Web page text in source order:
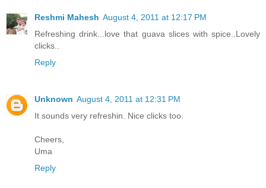
Reshmi Mahesh August 4, 2011 at 12:17 PM
Refreshing drink...love that guava slices with spice..Lovely
clicks..
Reply
Unknown August 4, 2011 at 12:31 PM
It sounds very refreshin. Nice clicks too.
Cheers,
Uma
Reply